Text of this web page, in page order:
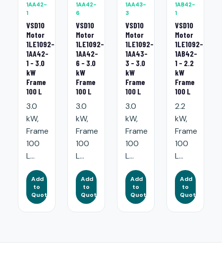
1AA42-
1
VSD10
Motor
1LE1092-
1AA42-
1 - 3.0
kW
Frame
100 L
3.0
kW,
Frame
100
L...
Add
to
Quote
1AA42-
6
VSD10
Motor
1LE1092-
1AA42-
6 - 3.0
kW
Frame
100 L
3.0
kW,
Frame
100
L...
Add
to
Quote
1AA43-
3
VSD10
Motor
1LE1092-
1AA43-
3 - 3.0
kW
Frame
100 L
3.0
kW,
Frame
100
L...
Add
to
Quote
1AB42-
1
VSD10
Motor
1LE1092-
1AB42-
1 - 2.2
kW
Frame
100 L
2.2
kW,
Frame
100
L...
Add
to
Quote